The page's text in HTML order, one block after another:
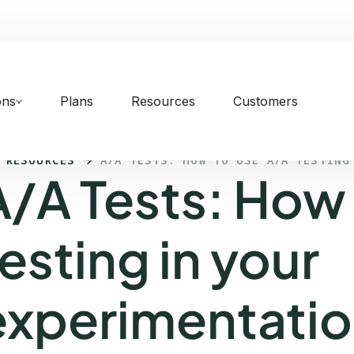
Plans Resources Customers
A/A TESTS: HOW TO USE A/A TESTING
A Tests:
in your